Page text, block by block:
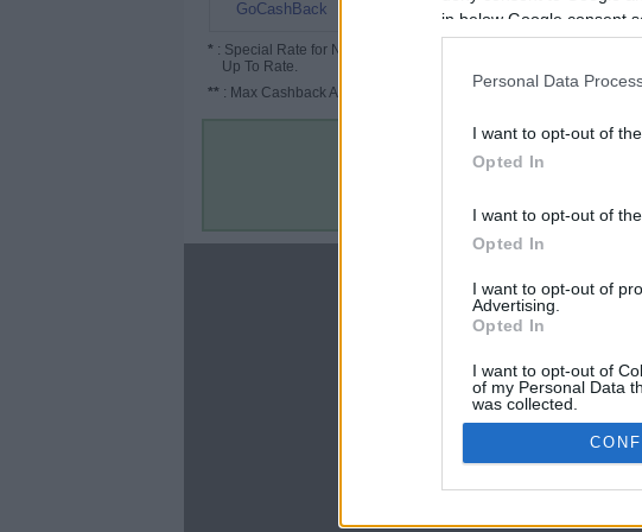
in below Google consent
Personal Data
I want to opt-out of
Opted In
I want to opt-out of
Opted In
I want to opt-out of
Advertising.
Opted In
I want to opt-out of
of my Personal Data
was collected.
Opted In
Google consents
GoCashBack
* : Special Rate for New/Subscribed User or
Up To Rate.
** : Max Cashback Amount Per Order.
Terms & Conditions
FOX